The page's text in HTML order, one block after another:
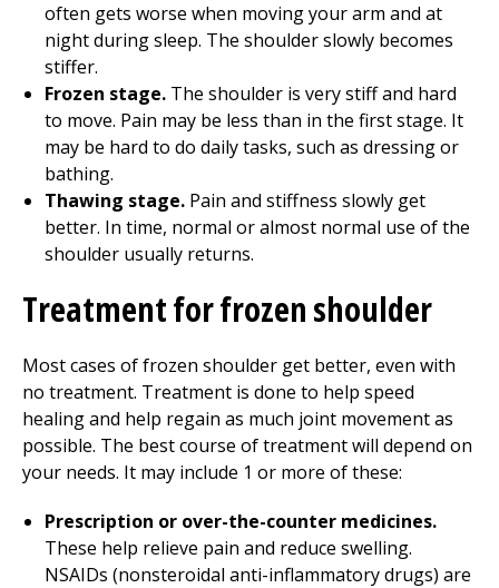
often gets worse when moving your arm and at
night during sleep. The shoulder slowly becomes
stiffer.
Frozen stage. The shoulder is very stiff and hard
to move. Pain may be less than in the first stage. It
may be hard to do daily tasks, such as dressing or
bathing.
Thawing stage. Pain and stiffness slowly get
better. In time, normal or almost normal use of the
shoulder usually returns.
Treatment for frozen shoulder
Most cases of frozen shoulder get better, even with
no treatment. Treatment is done to help speed
healing and help regain as much joint movement as
possible. The best course of treatment will depend on
your needs. It may include 1 or more of these:
Prescription or over-the-counter medicines.
These help relieve pain and reduce swelling.
NSAIDs (nonsteroidal anti-inflammatory drugs) are